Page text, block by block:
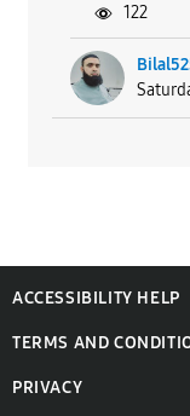
122
ACCESSIBILITY HELP
TERMS AND
PRIVACY